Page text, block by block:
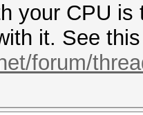
your CPU
it. See
forum/